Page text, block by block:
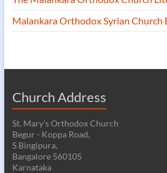
Malankara Orthodox Syrian Church
Church Address
St. Mary's Orthodox Church
Begur - Koppa Road,
S Bingipura,
Bangalore 560105
Karnataka